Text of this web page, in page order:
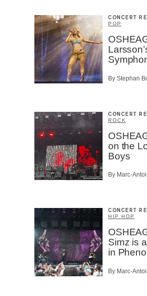
CONCERT
POP
By Stephan
CONCERT
ROCK
on the
Boys
By Marc-
CONCERT
HIP HOP
Simz is
in
By Marc-